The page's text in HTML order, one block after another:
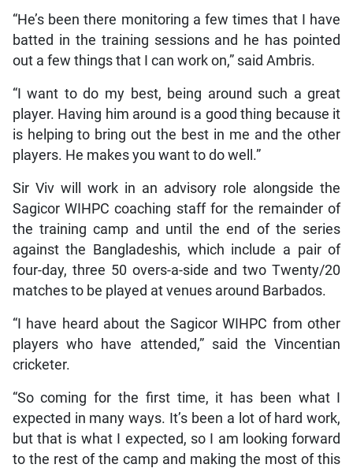
“He’s been there monitoring a few times that I have
batted in the training sessions and he has pointed
out a few things that I can work on,” said Ambris.
“I want to do my best, being around such a great
player. Having him around is a good thing because it
is helping to bring out the best in me and the other
players. He makes you want to do well.”
Sir Viv will work in an advisory role alongside the
Sagicor WIHPC coaching staff for the remainder of
the training camp and until the end of the series
against the Bangladeshis, which include a pair of
four-day, three 50 overs-a-side and two Twenty/20
matches to be played at venues around Barbados.
“I have heard about the Sagicor WIHPC from other
players who have attended,” said the Vincentian
cricketer.
“So coming for the first time, it has been what I
expected in many ways. It’s been a lot of hard work,
but that is what I expected, so I am looking forward
to the rest of the camp and making the most of this